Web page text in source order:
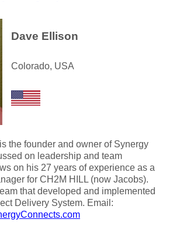
Dave Ellison
Colorado, USA
the founder and owner of Synergy
on leadership and team
on his 27 years of experience as a
for CH2M HILL (now Jacobs).
that developed and implemented
Delivery System. Email: